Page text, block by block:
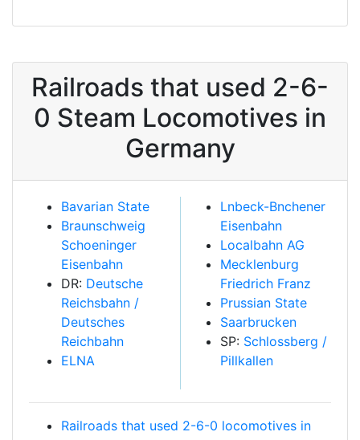
Railroads that used 2-6-
0 Steam Locomotives in
Germany
Bavarian State
Braunschweig
Schoeninger
Eisenbahn
DR: Deutsche
Reichsbahn /
Deutsches
Reichbahn
ELNA
Lnbeck-Bnchener
Eisenbahn
Localbahn AG
Mecklenburg
Friedrich Franz
Prussian State
Saarbrucken
SP: Schlossberg /
Pillkallen
Railroads that used 2-6-0 locomotives in